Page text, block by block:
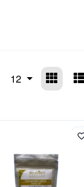
12